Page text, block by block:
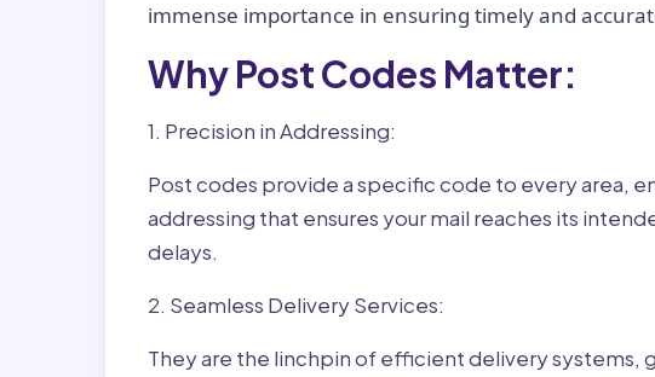
immense importance in ensuring timely and
Why Post Codes Matter:
1. Precision in Addressing:
Post codes provide a specific code to every area,
addressing that ensures your mail reaches its
delays.
2. Seamless Delivery Services:
They are the linchpin of efficient delivery systems,